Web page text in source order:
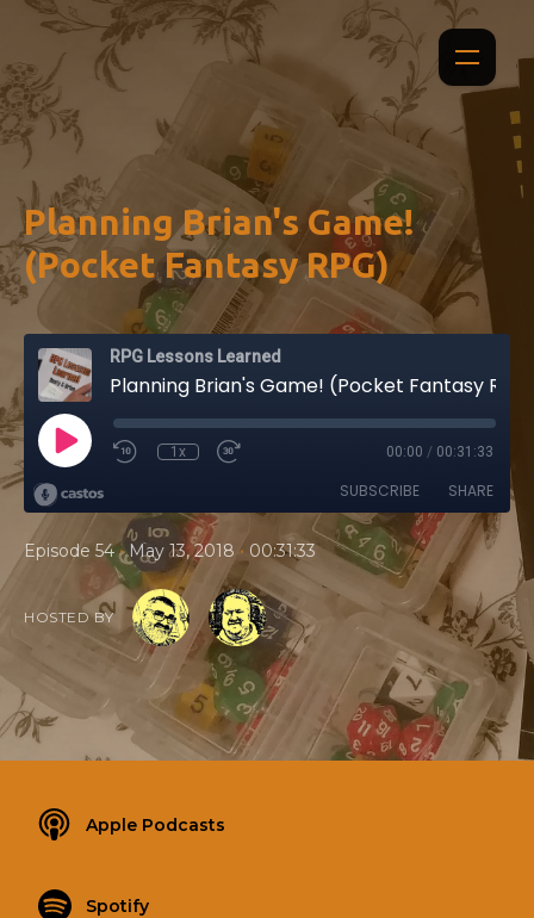
Planning Brian's Game!
(Pocket Fantasy RPG)
RPG Lessons Learned
1x 00:00 / 00:31:33
SUBSCRIBE SHARE
Episode 54 • May 13, 2018 • 00:31:33
HOSTED BY
Apple Podcasts
Spotify